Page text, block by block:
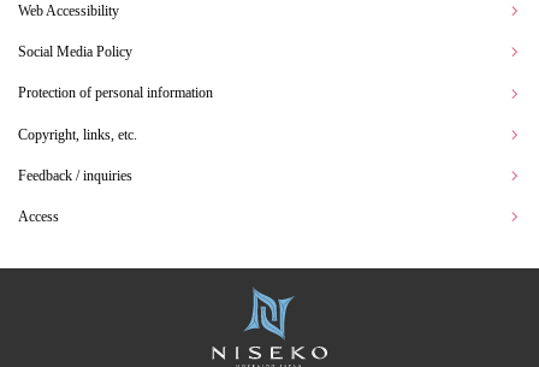
Web Accessibility
Social Media Policy
Protection of personal information
Copyright, links, etc.
Feedback / inquiries
Access